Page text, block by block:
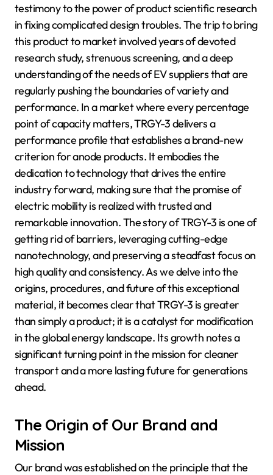
testimony to the power of product scientific research
in fixing complicated design troubles. The trip to bring
this product to market involved years of devoted
research study, strenuous screening, and a deep
understanding of the needs of EV suppliers that are
regularly pushing the boundaries of variety and
performance. In a market where every percentage
point of capacity matters, TRGY-3 delivers a
performance profile that establishes a brand-new
criterion for anode products. It embodies the
dedication to technology that drives the entire
industry forward, making sure that the promise of
electric mobility is realized with trusted and
remarkable innovation. The story of TRGY-3 is one of
getting rid of barriers, leveraging cutting-edge
nanotechnology, and preserving a steadfast focus on
high quality and consistency. As we delve into the
origins, procedures, and future of this exceptional
material, it becomes clear that TRGY-3 is greater
than simply a product; it is a catalyst for modification
in the global energy landscape. Its growth notes a
significant turning point in the mission for cleaner
transport and a more lasting future for generations
ahead.
The Origin of Our Brand and
Mission
Our brand was established on the principle that the